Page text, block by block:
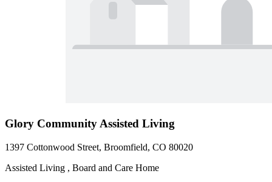
Glory Community Assisted Living
1397 Cottonwood Street, Broomfield, CO 80020
Assisted Living , Board and Care Home